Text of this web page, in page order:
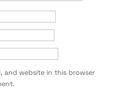
and website in this browser